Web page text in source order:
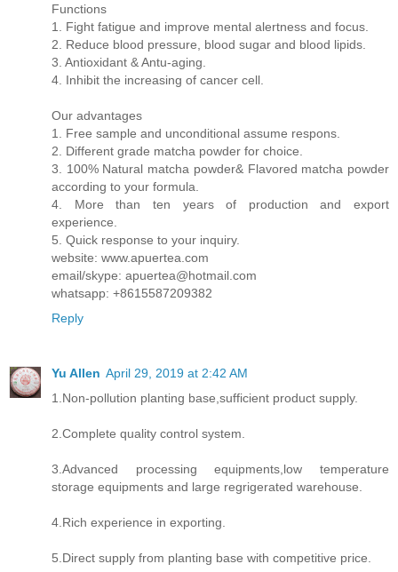
Functions
1. Fight fatigue and improve mental alertness and focus.
2. Reduce blood pressure, blood sugar and blood lipids.
3. Antioxidant & Antu-aging.
4. Inhibit the increasing of cancer cell.
Our advantages
1. Free sample and unconditional assume respons.
2. Different grade matcha powder for choice.
3. 100% Natural matcha powder& Flavored matcha powder
according to your formula.
4. More than ten years of production and export
experience.
5. Quick response to your inquiry.
website: www.apuertea.com
email/skype: apuertea@hotmail.com
whatsapp: +8615587209382
Reply
Yu Allen April 29, 2019 at 2:42 AM
1.Non-pollution planting base,sufficient product supply.
2.Complete quality control system.
3.Advanced processing equipments,low temperature
storage equipments and large regrigerated warehouse.
4.Rich experience in exporting.
5.Direct supply from planting base with competitive price.